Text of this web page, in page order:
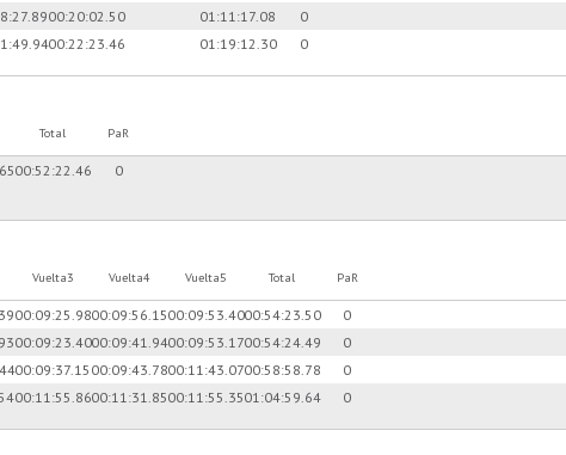
00:20:02.50 01:11:17.08
0
00:22:23.46 01:19:12.30 0
Total PaR
00:52:22.46 0
Vuelta3 Vuelta4 Vuelta5 Total PaR
00:09:25.9800:09:56.1500:09:53.4000:54:23.50
0
00:09:23.4000:09:41.9400:09:53.1700:54:24.49
0
00:09:37.15 00:09:43.7800:11:43.0700:58:58.78
0
00:11:55.8600:11:31.8500:11:55.3501:04:59.64 0